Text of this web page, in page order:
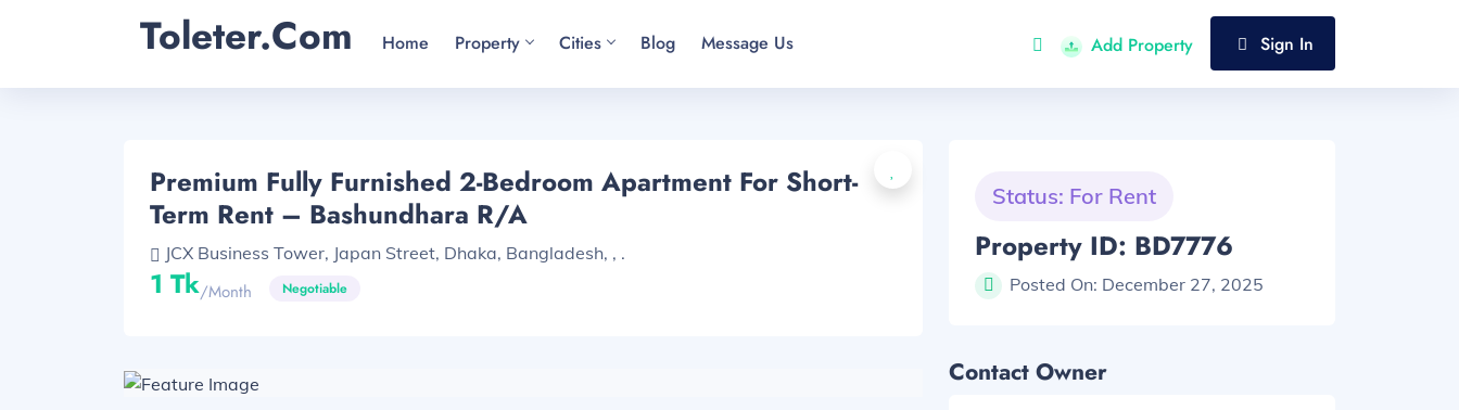
Toleter.com Home Property Cities Blog Message Us Add Property Sign In
Premium Fully Furnished 2-Bedroom Apartment For Short-
Term Rent – Bashundhara R/A
JCX Business Tower, Japan Street, Dhaka, Bangladesh, , .
1 Tk/month Negotiable
Status: For Rent
Property ID: BD7776
Posted On: December 27, 2025
Contact Owner